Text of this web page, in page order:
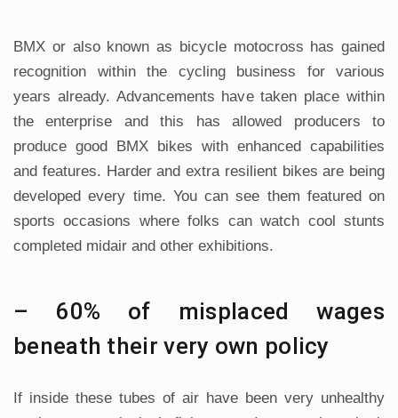
BMX or also known as bicycle motocross has gained
recognition within the cycling business for various
years already. Advancements have taken place within
the enterprise and this has allowed producers to
produce good BMX bikes with enhanced capabilities
and features. Harder and extra resilient bikes are being
developed every time. You can see them featured on
sports occasions where folks can watch cool stunts
completed midair and other exhibitions.
– 60% of misplaced wages
beneath their very own policy
If inside these tubes of air have been very unhealthy